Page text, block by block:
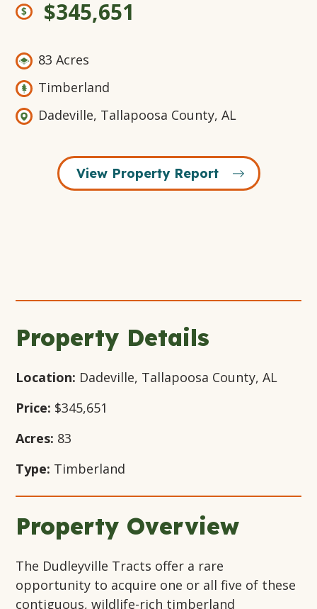
$345,651
83 Acres
Timberland
Dadeville, Tallapoosa County, AL
View Property Report
Window
Window
Property Details
Location: Dadeville, Tallapoosa County, AL
Price: $345,651
Acres: 83
Type: Timberland
Property Overview
The Dudleyville Tracts offer a rare
opportunity to acquire one or all five of these
contiguous, wildlife-rich timberland